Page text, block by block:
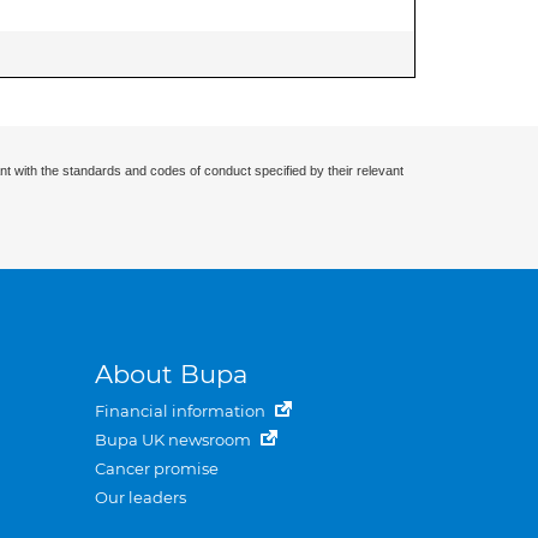
with the standards and codes of conduct specified by their relevant
About Bupa
Financial information
Bupa UK newsroom
Cancer promise
Our leaders